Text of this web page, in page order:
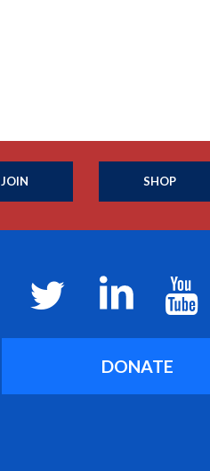
JOIN SHOP
DONATE